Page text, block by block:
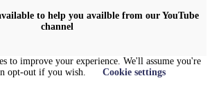
to help you availble from our YouTube
channel
to improve your experience. We'll assume you're
opt-out if you wish.
Cookie settings